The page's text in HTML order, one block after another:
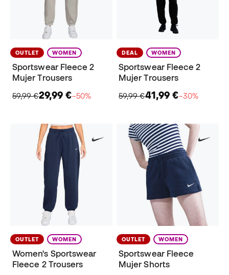
OUTLET WOMEN
Sportswear Fleece 2
Mujer Trousers
59,99 €29,99 €−50%
DEAL WOMEN
Sportswear Fleece 2
Mujer Trousers
59,99 €41,99 €−30%
OUTLET WOMEN
Women's Sportswear
Fleece 2 Trousers
OUTLET WOMEN
Sportswear Fleece
Mujer Shorts